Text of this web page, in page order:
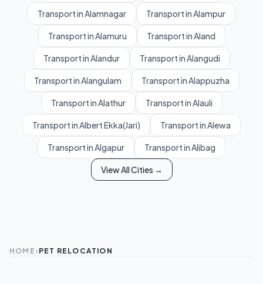
Transport in Alamnagar Transport in Alampur
Transport in Alamuru Transport in Aland
Transport in Alandur Transport in Alangudi
Transport in Alangulam Transport in Alappuzha
Transport in Alathur Transport in Alauli
Transport in Albert Ekka(Jari) Transport in Alewa
Transport in Algapur Transport in Alibag
View All Cities →
HOME PET RELOCATION